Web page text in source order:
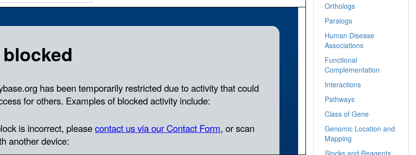
Orthologs
Paralogs
Human Disease
Associations
Functional
Complementation
Interactions
Pathways
Class of Gene
Genomic Location and
Mapping
Stocks and Reagents